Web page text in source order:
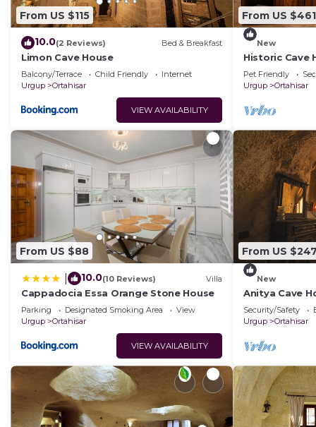
From US $115
10.0(2 Reviews) Bed & Breakfast
Limon Cave House
Balcony/Terrace Child Friendly
Internet
Urgup
Ortahisar
VIEW AVAILABILITY
From US $461
New
Historic Cave
Ortahisar
Pet Friendly
Urgup
Ortahisar
From US $88
10.0(10 Reviews) Villa
Cappadocia Essa Orange Stone House
Parking Designated Smoking Area
View
Urgup
Ortahisar
VIEW AVAILABILITY
From US $247
New
Anitya Cave
Cappadocia.
homes.
Security/Safety
Urgup
Ortahisar